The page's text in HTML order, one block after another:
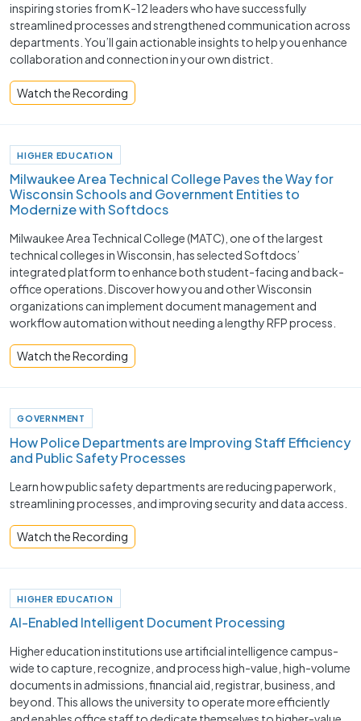
inspiring stories from K-12 leaders who have successfully
streamlined processes and strengthened communication across
departments. You’ll gain actionable insights to help you enhance
collaboration and connection in your own district.
Watch the Recording
HIGHER EDUCATION
Milwaukee Area Technical College Paves the Way for
Wisconsin Schools and Government Entities to
Modernize with Softdocs
Milwaukee Area Technical College (MATC), one of the largest
technical colleges in Wisconsin, has selected Softdocs’
integrated platform to enhance both student-facing and back-
office operations. Discover how you and other Wisconsin
organizations can implement document management and
workflow automation without needing a lengthy RFP process.
Watch the Recording
GOVERNMENT
How Police Departments are Improving Staff Efficiency
and Public Safety Processes ​
Learn how public safety departments are reducing paperwork,
streamlining processes, and improving security and data access.
Watch the Recording
HIGHER EDUCATION
AI-Enabled Intelligent Document Processing
Higher education institutions use artificial intelligence campus-
wide to capture, recognize, and process high-value, high-volume
documents in admissions, financial aid, registrar, business, and
beyond. This allows the university to operate more efficiently